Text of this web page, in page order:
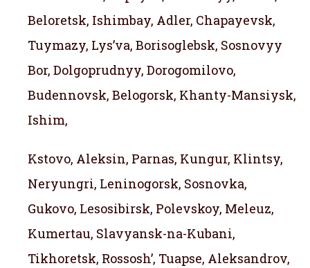
Beloretsk, Ishimbay, Adler, Chapayevsk,
Tuymazy, Lys’va, Borisoglebsk, Sosnovyy
Bor, Dolgoprudnyy, Dorogomilovo,
Budennovsk, Belogorsk, Khanty-Mansiysk,
Ishim,
Kstovo, Aleksin, Parnas, Kungur, Klintsy,
Neryungri, Leninogorsk, Sosnovka,
Gukovo, Lesosibirsk, Polevskoy, Meleuz,
Kumertau, Slavyansk-na-Kubani,
Tikhoretsk, Rossosh’, Tuapse, Aleksandrov,